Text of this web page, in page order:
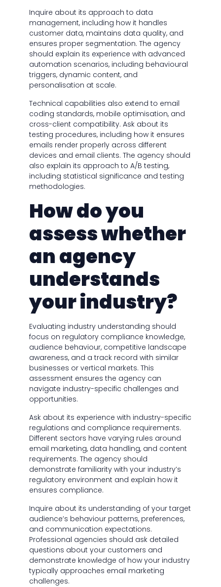
Inquire about its approach to data
management, including how it handles
customer data, maintains data quality, and
ensures proper segmentation. The agency
should explain its experience with advanced
automation scenarios, including behavioural
triggers, dynamic content, and
personalisation at scale.
Technical capabilities also extend to email
coding standards, mobile optimisation, and
cross-client compatibility. Ask about its
testing procedures, including how it ensures
emails render properly across different
devices and email clients. The agency should
also explain its approach to A/B testing,
including statistical significance and testing
methodologies.
How do you
assess whether
an agency
understands
your industry?
Evaluating industry understanding should
focus on regulatory compliance knowledge,
audience behaviour, competitive landscape
awareness, and a track record with similar
businesses or vertical markets. This
assessment ensures the agency can
navigate industry-specific challenges and
opportunities.
Ask about its experience with industry-specific
regulations and compliance requirements.
Different sectors have varying rules around
email marketing, data handling, and content
requirements. The agency should
demonstrate familiarity with your industry’s
regulatory environment and explain how it
ensures compliance.
Inquire about its understanding of your target
audience’s behaviour patterns, preferences,
and communication expectations.
Professional agencies should ask detailed
questions about your customers and
demonstrate knowledge of how your industry
typically approaches email marketing
challenges.